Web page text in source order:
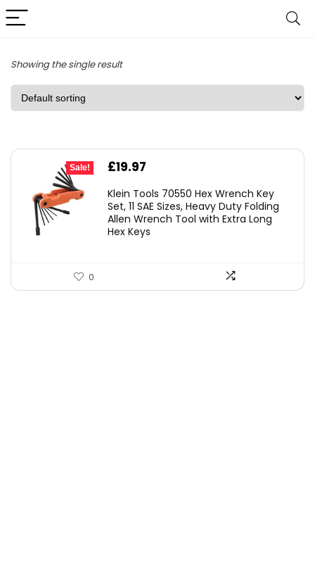
Showing the single result
Sale!
Original
was:
£25.82.
£19.97
is:
£19.97.
Klein Tools 70550 Hex Wrench Key
Set, 11 SAE Sizes, Heavy Duty Folding
Allen Wrench Tool with Extra Long
Hex Keys
0